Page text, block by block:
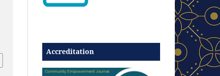
Accreditation